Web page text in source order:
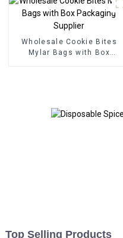
Wholesale Cookie Bites
Mylar Bags with Box
Top Selling Products